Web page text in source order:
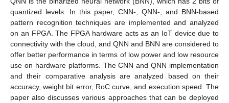
quantized levels. In this paper, CNN-, QNN-, and BNN-based
pattern recognition techniques are implemented and analyzed
on an FPGA. The FPGA hardware acts as an IoT device due to
connectivity with the cloud, and QNN and BNN are considered to
offer better performance in terms of low power and low resource
use on hardware platforms. The CNN and QNN implementation
and their comparative analysis are analyzed based on their
accuracy, weight bit error, RoC curve, and execution speed. The
paper also discusses various approaches that can be deployed